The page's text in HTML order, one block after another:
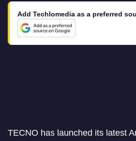
Add Techlomedia as a preferred
TECNO has launched its latest